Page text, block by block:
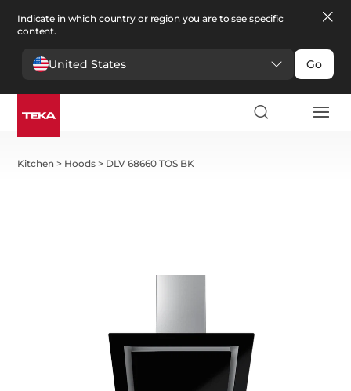
Indicate in which country or region you are to see specific
content.
United States Go
Kitchen > Hoods > DLV 68660 TOS BK